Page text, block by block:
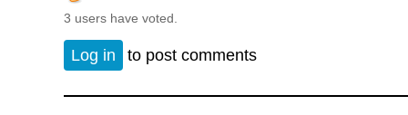
3 users have voted.
Log in to post comments